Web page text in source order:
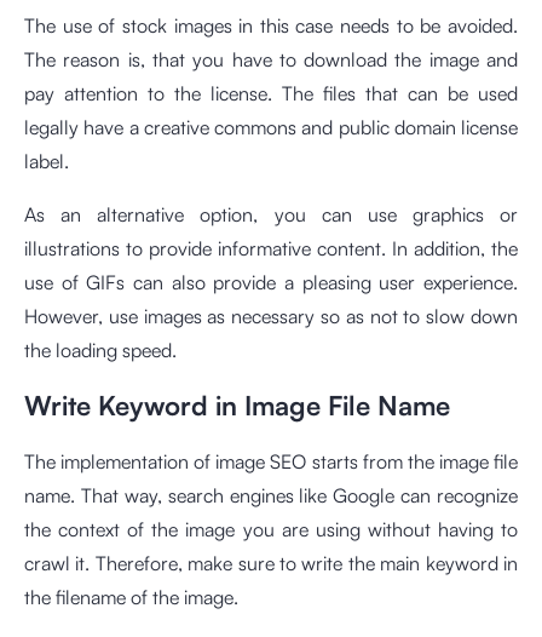
The use of stock images in this case needs to be avoided.
The reason is, that you have to download the image and
pay attention to the license. The files that can be used
legally have a creative commons and public domain license
label.
As an alternative option, you can use graphics or
illustrations to provide informative content. In addition, the
use of GIFs can also provide a pleasing user experience.
However, use images as necessary so as not to slow down
the loading speed.
Write Keyword in Image File Name
The implementation of image SEO starts from the image file
name. That way, search engines like Google can recognize
the context of the image you are using without having to
crawl it. Therefore, make sure to write the main keyword in
the filename of the image.